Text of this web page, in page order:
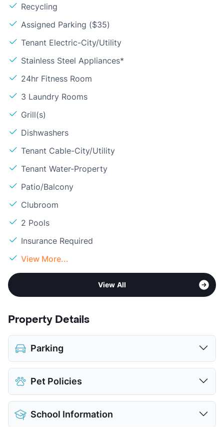
Recycling
Assigned Parking ($35)
Tenant Electric-City/Utility
Stainless Steel Appliances*
24hr Fitness Room
3 Laundry Rooms
Grill(s)
Dishwashers
Tenant Cable-City/Utility
Tenant Water-Property
Patio/Balcony
Clubroom
2 Pools
Insurance Required
View More...
View All
Property Details
Parking
Assigned
$35
Covered
View More...
Pet Policies
Pet Allowed
Cats and Dogs
Limit
School Information